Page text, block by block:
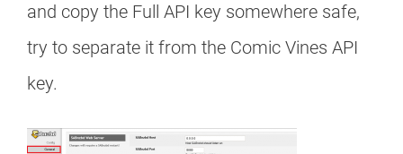
and copy the Full API key somewhere safe,
try to separate it from the Comic Vines API
key.